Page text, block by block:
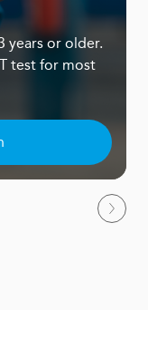
years or older.
test for most